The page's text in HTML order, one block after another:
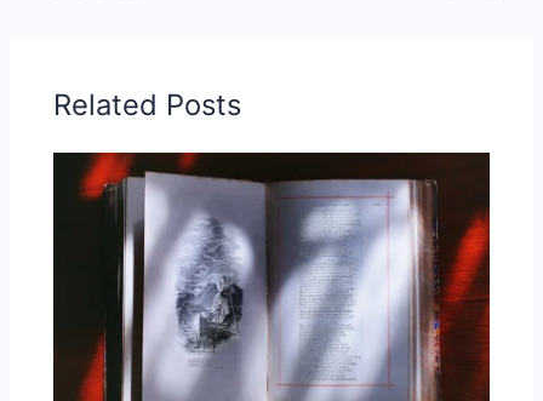
Related Posts